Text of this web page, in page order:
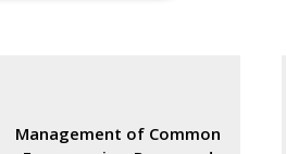
Management of Common